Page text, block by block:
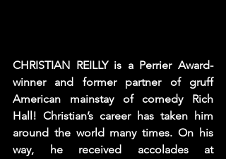
CHRISTIAN REILLY is a Perrier Award-
winner and former partner of gruff
American mainstay of comedy Rich
Hall! Christian’s career has taken him
around the world many times. On his
way, he received accolades at